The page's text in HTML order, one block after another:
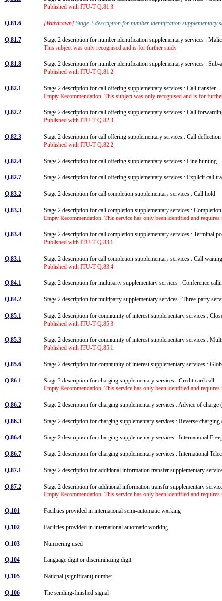
Published with ITU-T Q.81.3.
Q.81.6 [Withdrawn] Stage 2 description for number identification
Q.81.7
Stage 2 description for number identification supplementary services :
This subject was only recognised and is for further study
Q.81.8
Stage 2 description for number identification supplementary services :
Published with ITU-T Q.81.2.
Q.82.1
Stage 2 description for call offering supplementary services : Call transfer
Empty Recommendation. This subject was only recognised and is for
Q.82.2
Stage 2 description for call offering supplementary services : Call
Published with ITU-T Q.82.3.
Q.82.3
Stage 2 description for call offering supplementary services : Call
Published with ITU-T Q.82.2.
Q.82.4 Stage 2 description for call offering supplementary services : Line hunting
Q.82.7 Stage 2 description for call offering supplementary services : Explicit call
Q.83.2 Stage 2 description for call completion supplementary services : Call hold
Q.83.3
Stage 2 description for call completion supplementary services :
Empty Recommendation. This service has only been identified and requires
Q.83.4
Stage 2 description for call completion supplementary services : Terminal
Published with ITU-T Q.83.1.
Q.83.1
Stage 2 description for call completion supplementary services : Call
Published with ITU-T Q.83.4.
Q.84.1 Stage 2 description for multiparty supplementary services : Conference
Q.84.2 Stage 2 description for multiparty supplementary services : Three-party
Q.85.1
Stage 2 description for community of interest supplementary services :
Published with ITU-T Q.85.3.
Q.85.3
Stage 2 description for community of interest supplementary services :
Published with ITU-T Q.85.1.
Q.85.6 Stage 2 description for community of interest supplementary services :
Q.86.1
Stage 2 description for charging supplementary services : Credit card call
Empty Recommendation. This service has only been identified and requires
Q.86.2 Stage 2 description for charging supplementary services : Advice of
Q.86.3 Stage 2 description for charging supplementary services : Reverse
Q.86.4 Stage 2 description for charging supplementary services : International
Q.86.7 Stage 2 description for charging supplementary services : International
Q.87.1 Stage 2 description for additional information transfer supplementary
Q.87.2
Stage 2 description for additional information transfer supplementary
Empty Recommendation. This service has only been identified and requires
Q.101 Facilities provided in international semi-automatic working
Q.102 Facilities provided in international automatic working
Q.103 Numbering used
Q.104 Language digit or discriminating digit
Q.105 National (significant) number
Q.106 The sending-finished signal